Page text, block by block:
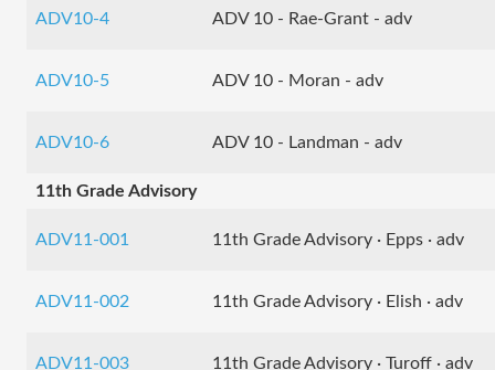
ADV10-4 ADV 10 - Rae-Grant - adv
ADV10-5 ADV 10 - Moran - adv
ADV10-6 ADV 10 - Landman - adv
11th Grade Advisory
ADV11-001 11th Grade Advisory · Epps · adv
ADV11-002 11th Grade Advisory · Elish · adv
ADV11-003 11th Grade Advisory · Turoff · adv